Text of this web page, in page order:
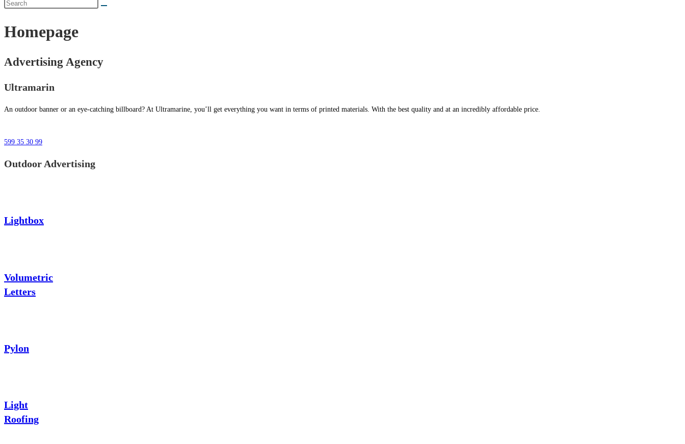
Homepage
Advertising Agency
Ultramarin
An outdoor banner or an eye-catching billboard? At Ultramarine, you’ll get everything you want in terms of printed materials. With the best quality and at an incredibly affordable price.
599 35 30 99
Outdoor Advertising
Lightbox
Volumetric
Letters
Pylon
Light
Roofing